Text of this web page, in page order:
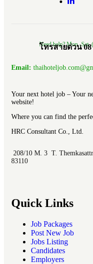
Need help? Mon.-Sat.
โทรสายด่วน 08
Email:
Your next hotel job – Your
website!
Where you can find the
HRC Consultant Co., Ltd.
208/10 M. 3 T.
83110
Quick Links
Job Packages
Post New Job
Jobs Listing
Candidates
Employers